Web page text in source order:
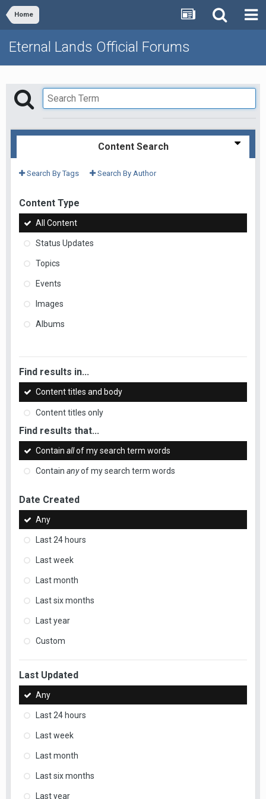
Home
Eternal Lands Official Forums
Content Search
Search By Tags Search By Author
Content Type
All Content
Status Updates
Topics
Events
Images
Albums
Find results in...
Content titles and body
Content titles only
Find results that...
Contain allof my search term words
Contain anyof my search term words
Date Created
Any
Last 24 hours
Last week
Last month
Last six months
Last year
Custom
Last Updated
Any
Last 24 hours
Last week
Last month
Last six months
Last year